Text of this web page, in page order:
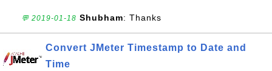
💬 2019-01-18 Shubham: Thanks
Convert JMeter Timestamp to Date and
Time